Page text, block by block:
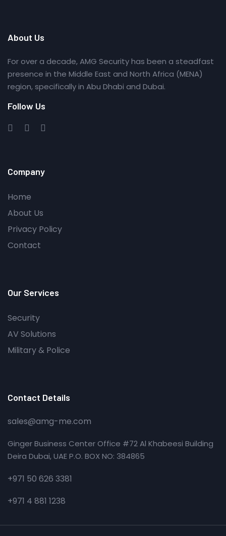
About Us
For over a decade, AMG Security has been a steadfast
presence in the Middle East and North Africa (MENA)
region, specifically in Abu Dhabi and Dubai.
Follow Us
Company
Home
About Us
Privacy Policy
Contact
Our Services
Security
AV Solutions
Military & Police
Contact Details
sales@amg-me.com
Ginger Business Center Office #72 Al Khabeesi Building
Deira Dubai, UAE P.O. BOX NO: 384865
+971 50 626 3381
+971 4 881 1238